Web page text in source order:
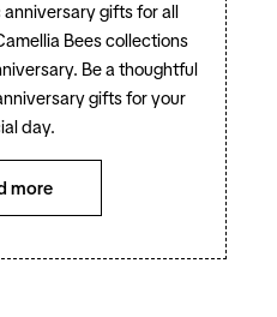
gifts for all
Bees collections
Be a thoughtful
gifts for your
day.
more